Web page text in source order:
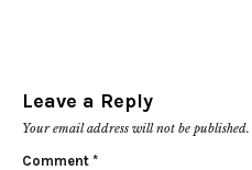
Leave a Reply
Your email address will not be published.
Comment *